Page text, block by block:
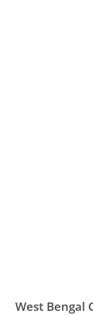
West Bengal